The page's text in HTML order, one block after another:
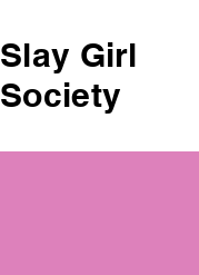
Slay Girl
Society